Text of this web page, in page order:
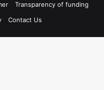
Transparency of funding
Contact Us